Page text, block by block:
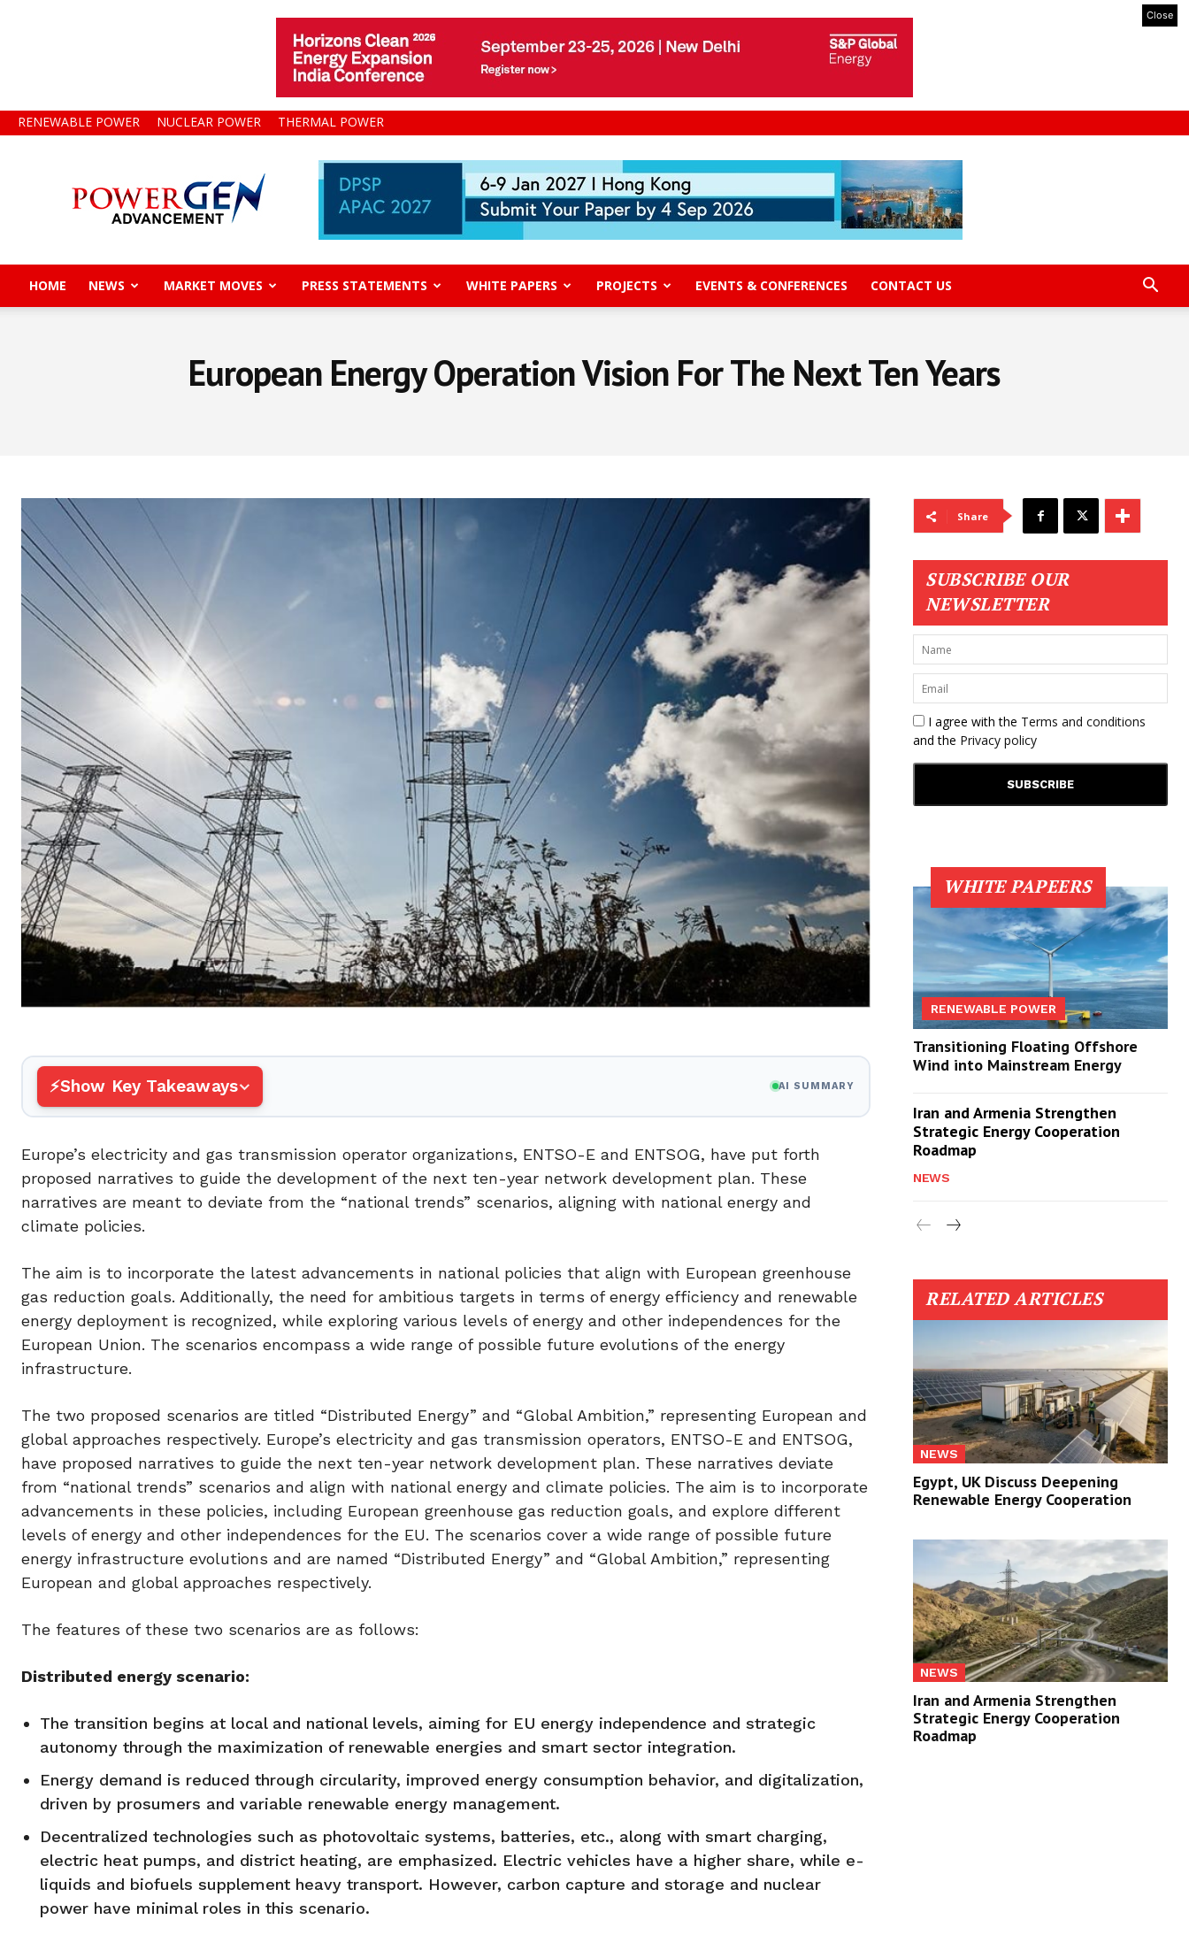
Close
RENEWABLE POWER NUCLEAR POWER THERMAL POWER
Gen
Advancement
HOME NEWS MARKET MOVES PRESS STATEMENTS WHITE PAPERS PROJECTS EVENTS & CONFERENCES CONTACT US
European Energy Operation Vision For The Next Ten Years
Show Key Takeaways AI SUMMARY
Europe’s electricity and gas transmission operator organizations, ENTSO-E and ENTSOG, have put forth
proposed narratives to guide the development of the next ten-year network development plan. These
narratives are meant to deviate from the “national trends” scenarios, aligning with national energy and
climate policies.
The aim is to incorporate the latest advancements in national policies that align with European greenhouse
gas reduction goals. Additionally, the need for ambitious targets in terms of energy efficiency and renewable
energy deployment is recognized, while exploring various levels of energy and other independences for the
European Union. The scenarios encompass a wide range of possible future evolutions of the energy
infrastructure.
The two proposed scenarios are titled “Distributed Energy” and “Global Ambition,” representing European and
global approaches respectively. Europe’s electricity and gas transmission operators, ENTSO-E and ENTSOG,
have proposed narratives to guide the next ten-year network development plan. These narratives deviate
from “national trends” scenarios and align with national energy and climate policies. The aim is to incorporate
advancements in these policies, including European greenhouse gas reduction goals, and explore different
levels of energy and other independences for the EU. The scenarios cover a wide range of possible future
energy infrastructure evolutions and are named “Distributed Energy” and “Global Ambition,” representing
European and global approaches respectively.
The features of these two scenarios are as follows:
Distributed energy scenario:
The transition begins at local and national levels, aiming for EU energy independence and strategic
autonomy through the maximization of renewable energies and smart sector integration.
Energy demand is reduced through circularity, improved energy consumption behavior, and digitalization,
driven by prosumers and variable renewable energy management.
Decentralized technologies such as photovoltaic systems, batteries, etc., along with smart charging,
electric heat pumps, and district heating, are emphasized. Electric vehicles have a higher share, while e-
liquids and biofuels supplement heavy transport. However, carbon capture and storage and nuclear
power have minimal roles in this scenario.
Share
SUBSCRIBE OUR
NEWSLETTER
I agree with the Terms and conditions
and the Privacy policy
WHITE PAPEERS
RENEWABLE POWER
Transitioning Floating Offshore
Wind into Mainstream Energy
Iran and Armenia Strengthen
Strategic Energy Cooperation
Roadmap
NEWS
RELATED ARTICLES
NEWS
Egypt, UK Discuss Deepening
Renewable Energy Cooperation
NEWS
Iran and Armenia Strengthen
Strategic Energy Cooperation
Roadmap